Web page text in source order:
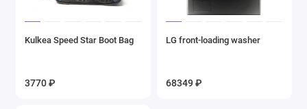
Kulkea Speed Star Boot Bag
3770 ₽
LG front-loading washer
68349 ₽